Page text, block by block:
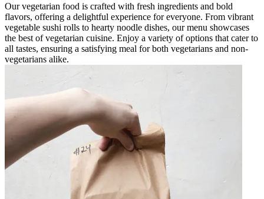
Our vegetarian food is crafted with fresh ingredients and bold
flavors, offering a delightful experience for everyone. From vibrant
vegetable sushi rolls to hearty noodle dishes, our menu showcases
the best of vegetarian cuisine. Enjoy a variety of options that cater to
all tastes, ensuring a satisfying meal for both vegetarians and non-
vegetarians alike.